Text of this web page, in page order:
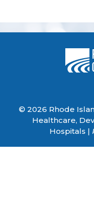
© 2026 Rhode
Healthcare,
Hospitals |